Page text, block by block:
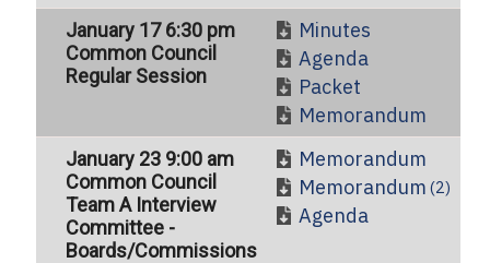
January 17 6:30 pm
Common Council
Regular Session
Minutes
Agenda
Packet
Memorandum
January 23 9:00 am
Common Council
Team A Interview
Committee -
Boards/Commissions
Memorandum
Memorandum (2)
Agenda